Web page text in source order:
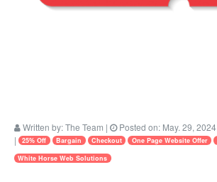
Written by:The Team | Posted on: May. 29, 2024
|
25% Off Bargain Checkout One Page Website Offer
White Horse Web Solutions